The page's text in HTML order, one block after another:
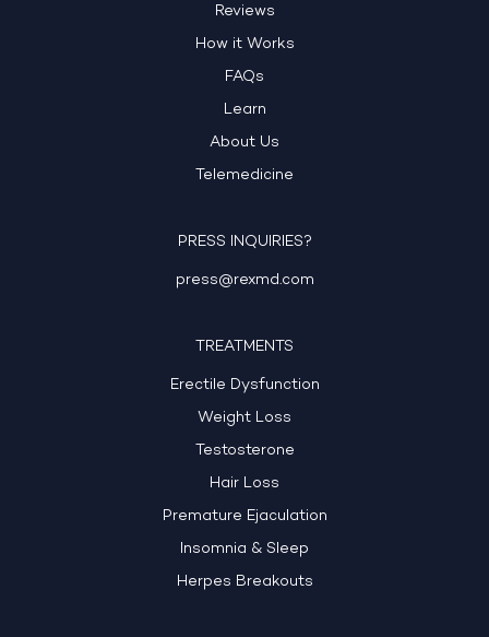
Reviews
How it Works
FAQs
Learn
About Us
Telemedicine
PRESS INQUIRIES?
press@rexmd.com
TREATMENTS
Erectile Dysfunction
Weight Loss
Testosterone
Hair Loss
Premature Ejaculation
Insomnia & Sleep
Herpes Breakouts